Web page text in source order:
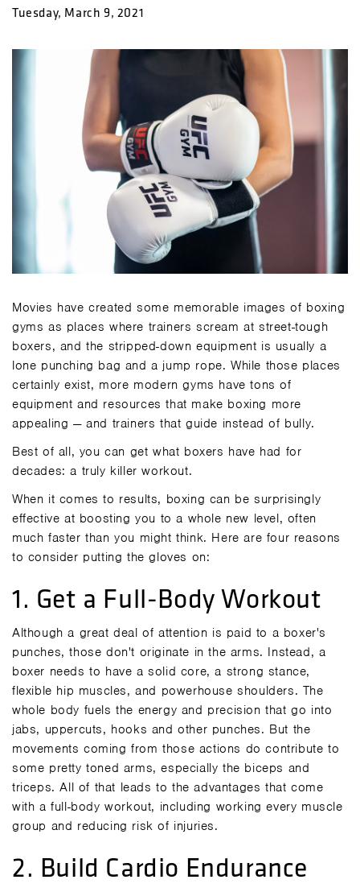
Tuesday, March 9, 2021
Movies have created some memorable images of boxing
gyms as places where trainers scream at street-tough
boxers, and the stripped-down equipment is usually a
lone punching bag and a jump rope. While those places
certainly exist, more modern gyms have tons of
equipment and resources that make boxing more
appealing — and trainers that guide instead of bully.
Best of all, you can get what boxers have had for
decades: a truly killer workout.
When it comes to results, boxing can be surprisingly
effective at boosting you to a whole new level, often
much faster than you might think. Here are four reasons
to consider putting the gloves on:
1. Get a Full-Body Workout
Although a great deal of attention is paid to a boxer's
punches, those don't originate in the arms. Instead, a
boxer needs to have a solid core, a strong stance,
flexible hip muscles, and powerhouse shoulders. The
whole body fuels the energy and precision that go into
jabs, uppercuts, hooks and other punches. But the
movements coming from those actions do contribute to
some pretty toned arms, especially the biceps and
triceps. All of that leads to the advantages that come
with a full-body workout, including working every muscle
group and reducing risk of injuries.
2. Build Cardio Endurance